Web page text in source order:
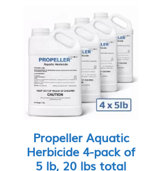
Propeller Aquatic
Herbicide 4-pack of
5 lb, 20 lbs total